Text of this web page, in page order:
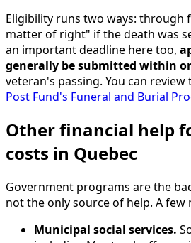
Eligibility runs two ways: through
matter of right" if the death was
an important deadline here too,
generally be submitted within
veteran's passing. You can
Post Fund's Funeral and Burial
Other financial help
costs in Quebec
Government programs are the
not the only source of help. A
Municipal social services.